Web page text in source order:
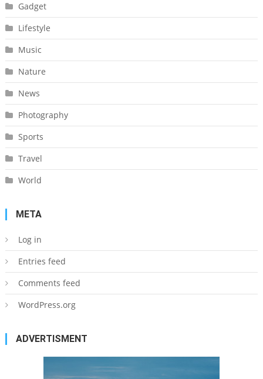
Gadget
Lifestyle
Music
Nature
News
Photography
Sports
Travel
World
META
Log in
Entries feed
Comments feed
WordPress.org
ADVERTISMENT